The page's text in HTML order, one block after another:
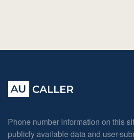
Phone number information on this
publicly available data and user-